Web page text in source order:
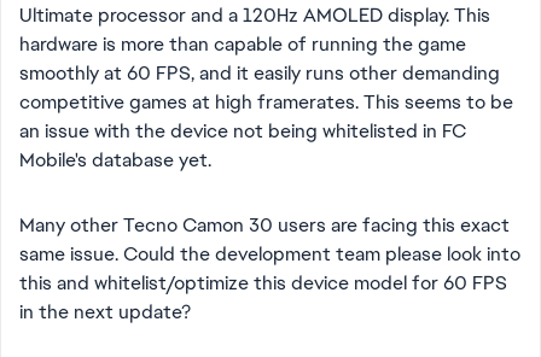
Ultimate processor and a 120Hz AMOLED display. This
hardware is more than capable of running the game
smoothly at 60 FPS, and it easily runs other demanding
competitive games at high framerates. This seems to be
an issue with the device not being whitelisted in FC
Mobile's database yet.
​Many other Tecno Camon 30 users are facing this exact
same issue. Could the development team please look into
this and whitelist/optimize this device model for 60 FPS
in the next update?